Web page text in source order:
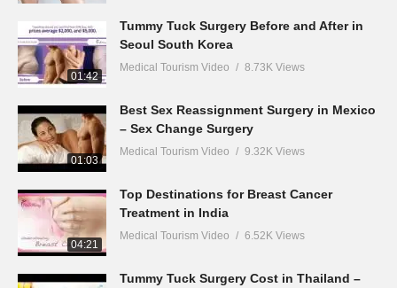
01:42
Tummy Tuck Surgery Before and After in
Seoul South Korea
Medical Tourism Video 8.73K Views
01:03
Best Sex Reassignment Surgery in Mexico
– Sex Change Surgery
Medical Tourism Video 9.32K Views
04:21
Top Destinations for Breast Cancer
Treatment in India
Medical Tourism Video 6.52K Views
Tummy Tuck Surgery Cost in Thailand –